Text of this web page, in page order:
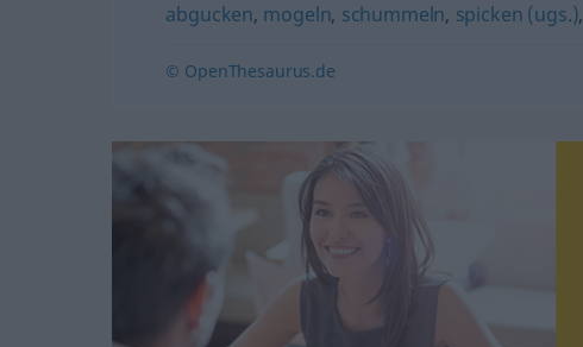
abgucken, mogeln, schummeln, spicken (ugs.),
© OpenThesaurus.de